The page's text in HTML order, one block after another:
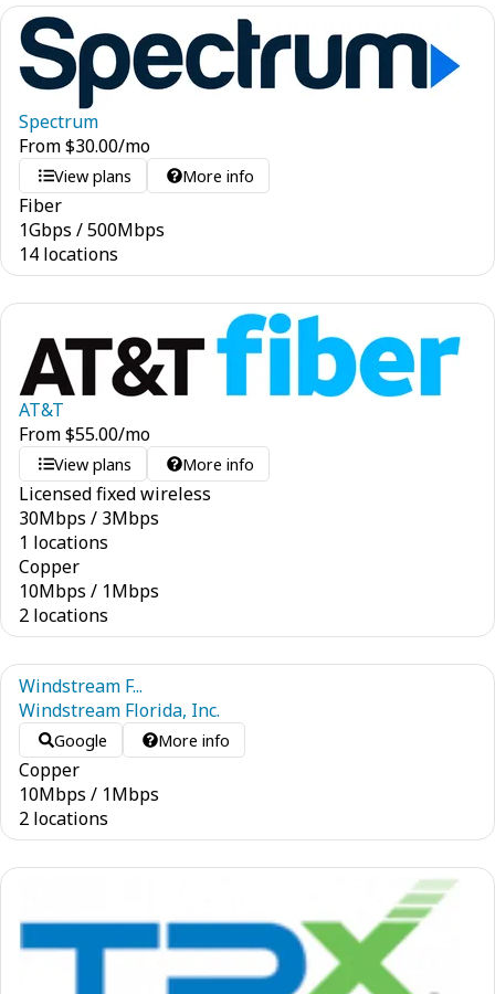
Spectrum
From$30.00/mo
View plans More info
Fiber
1Gbps /500Mbps
14 locations
AT&T
From$55.00/mo
View plans More info
Licensed fixed wireless
30Mbps / 3Mbps
1 locations
Copper
10Mbps / 1Mbps
2 locations
Windstream F...
Windstream Florida, Inc.
Google More info
Copper
10Mbps / 1Mbps
2 locations